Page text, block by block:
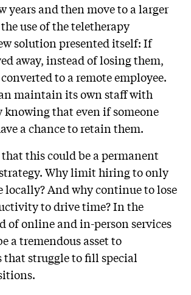
years and then move to a larger
use of the teletherapy
solution presented itself: If
away, instead of losing them,
to a remote employee.
maintain its own staff with
that even if someone
a chance to retain them.
this could be a permanent
Why limit hiring to only
locally? And why continue to lose
to drive time? In the
of online and in-person services
a tremendous asset to
struggle to fill special